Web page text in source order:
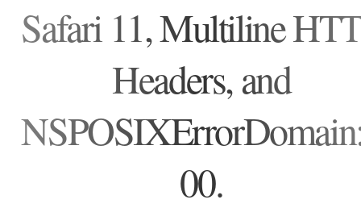
Safari 11, Multiline
Headers, and
00.